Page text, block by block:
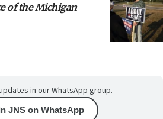
of the Michigan
in our WhatsApp group.
JNS on WhatsApp